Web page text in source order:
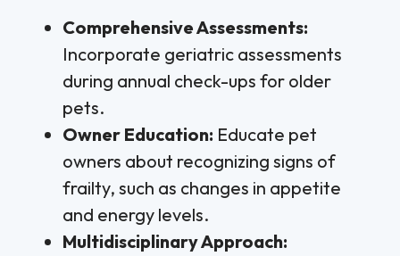
Comprehensive Assessments:
Incorporate geriatric assessments
during annual check-ups for older
pets.
Owner Education: Educate pet
owners about recognizing signs of
frailty, such as changes in appetite
and energy levels.
Multidisciplinary Approach: